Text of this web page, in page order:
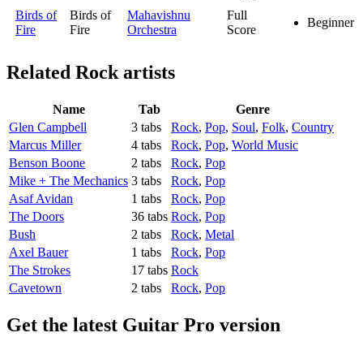
Birds of
Fire
Birds of
Fire
Mahavishnu
Orchestra
Full
Score
Beginner
Related Rock artists
Name Tab
Genre
Glen Campbell
3 tabs Rock, Pop, Soul, Folk, Country
Marcus Miller
4 tabs Rock, Pop, World Music
Benson Boone
2 tabs Rock, Pop
Mike + The Mechanics 3 tabs Rock, Pop
Asaf Avidan
1 tabs Rock, Pop
The Doors
36 tabs Rock, Pop
Bush
2 tabs Rock, Metal
Axel Bauer
1 tabs Rock, Pop
The Strokes
17 tabs Rock
Cavetown
2 tabs Rock, Pop
Get the latest Guitar Pro version